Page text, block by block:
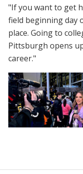
"If you want to get
field beginning day
place. Going to
Pittsburgh opens
career."